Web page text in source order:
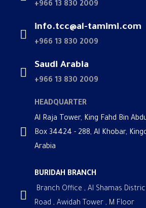
+966 13 830 2009
info.tcc@al-tamimi.com
+966 13 830 2009
Saudi Arabia
+966 13 830 2009
HEADQUARTER
Al Raja Tower, King Fahd Bin
Box 34424 - 288, Al Khobar,
Arabia
BURIDAH BRANCH
Branch Office , Al Shamas
Road , Awidah Tower , M Floor